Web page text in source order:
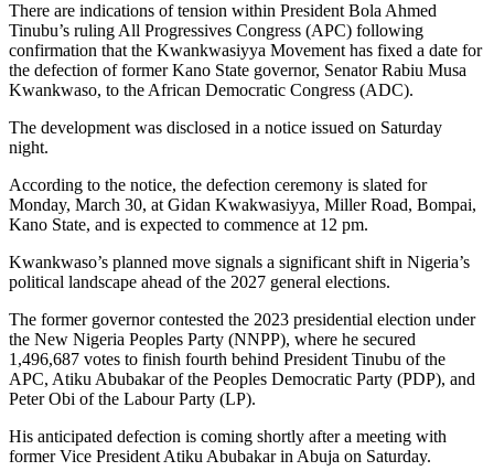
There are indications of tension within President Bola Ahmed
Tinubu’s ruling All Progressives Congress (APC) following
confirmation that the Kwankwasiyya Movement has fixed a date for
the defection of former Kano State governor, Senator Rabiu Musa
Kwankwaso, to the African Democratic Congress (ADC).
The development was disclosed in a notice issued on Saturday
night.
According to the notice, the defection ceremony is slated for
Monday, March 30, at Gidan Kwakwasiyya, Miller Road, Bompai,
Kano State, and is expected to commence at 12 pm.
Kwankwaso’s planned move signals a significant shift in Nigeria’s
political landscape ahead of the 2027 general elections.
The former governor contested the 2023 presidential election under
the New Nigeria Peoples Party (NNPP), where he secured
1,496,687 votes to finish fourth behind President Tinubu of the
APC, Atiku Abubakar of the Peoples Democratic Party (PDP), and
Peter Obi of the Labour Party (LP).
His anticipated defection is coming shortly after a meeting with
former Vice President Atiku Abubakar in Abuja on Saturday.